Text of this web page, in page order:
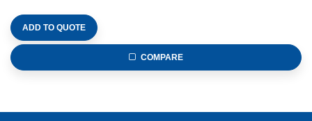
ADD TO QUOTE
COMPARE